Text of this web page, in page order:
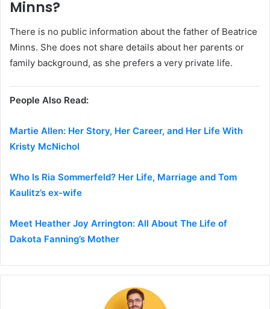
Minns?
There is no public information about the father of Beatrice
Minns. She does not share details about her parents or
family background, as she prefers a very private life.
People Also Read:
Martie Allen: Her Story, Her Career, and Her Life With
Kristy McNichol
Who Is Ria Sommerfeld? Her Life, Marriage and Tom
Kaulitz’s ex-wife
Meet Heather Joy Arrington: All About The Life of
Dakota Fanning’s Mother